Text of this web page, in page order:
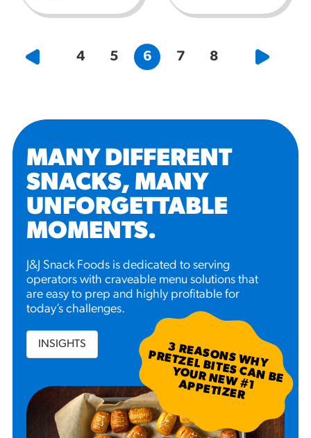
4 5 6 7 8
MANY DIFFERENT
SNACKS, MANY
UNFORGETTABLE
MOMENTS.
J&J Snack Foods is dedicated to serving
operators with craveable menu solutions that
are easy to prep and highly profitable for
today’s challenges.
INSIGHTS 3
R
EA
SO
N
S W
H
Y
P
R
ETZ
EL B
ITES C
A
N
B
E
YO
U
R
N
EW
#
1 A
P
P
ETIZ
ER